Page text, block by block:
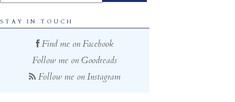
STAY IN TOUCH
Find me on Facebook
Follow me on Goodreads
Follow me on Instagram